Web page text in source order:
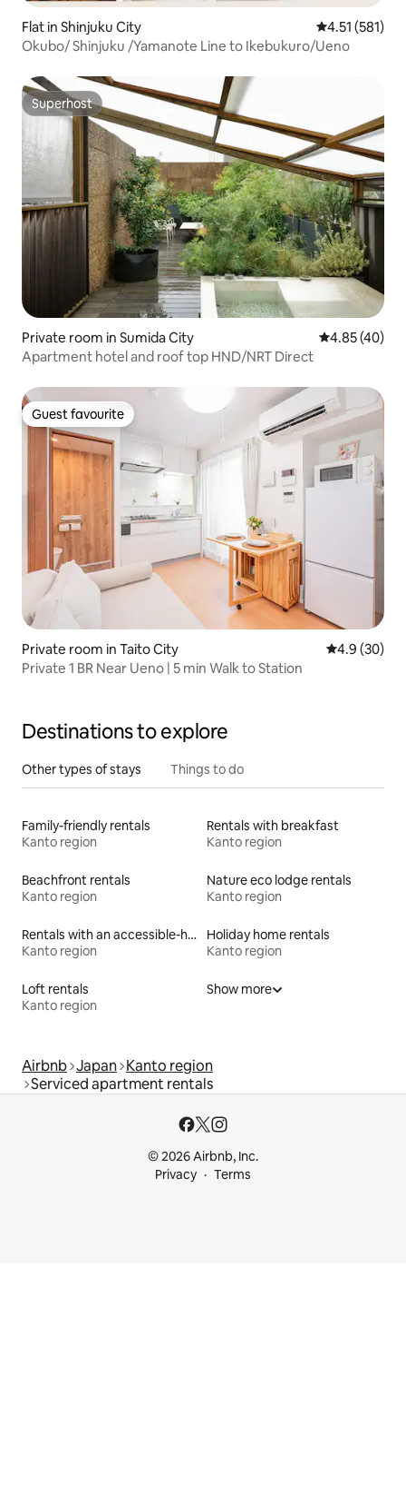
Flat in Shinjuku City 4.51 out of 5
4.51 (581)
Okubo/ Shinjuku /Yamanote Line to Ikebukuro/Ueno
Superhost
Superhost
Private room in Sumida City 4.85 out of 5
4.85 (40)
Apartment hotel and roof top HND/NRT Direct
Guest favourite
Guest favourite
Private room in Taito City 4.9 out of 5
4.9 (30)
Private 1 BR Near Ueno | 5 min Walk to Station
Destinations to explore
Other types of stays Things to do
Family-friendly rentals
Kanto region
Rentals with breakfast
Kanto region
Beachfront rentals
Kanto region
Nature eco lodge rentals
Kanto region
Rentals with an accessible-height bed
Kanto region
Holiday home rentals
Kanto region
Loft rentals
Kanto region
Show more
Airbnb Japan Kanto region
Serviced apartment rentals
© 2026 Airbnb, Inc.
Privacy
Terms